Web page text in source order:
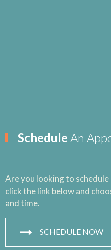
Schedule An
Are you looking to
click the link below and
and time.
SCHEDULE NOW